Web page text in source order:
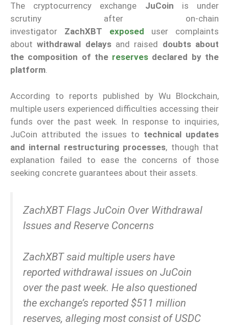
The cryptocurrency exchange JuCoin is under
scrutiny after on-chain
investigator ZachXBT exposed user complaints
aboutwithdrawal delaysand raised doubts about
the composition of the reserves declared by the
platform.
According to reports published by Wu Blockchain,
multiple users experienced difficulties accessing their
funds over the past week. In response to inquiries,
JuCoin attributed the issues to technical updates
and internal restructuring processes, though that
explanation failed to ease the concerns of those
seeking concrete guarantees about their assets.
ZachXBT Flags JuCoin Over Withdrawal
Issues and Reserve Concerns
ZachXBT said multiple users have
reported withdrawal issues on JuCoin
over the past week. He also questioned
the exchange’s reported $511 million
reserves, alleging most consist of USDC